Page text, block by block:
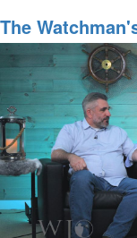
Watchman’s
Journal
Episode
Wrestling
Principalities
in
Cities
and
Regions
Part
II
The
Prophetic
Regions Part I